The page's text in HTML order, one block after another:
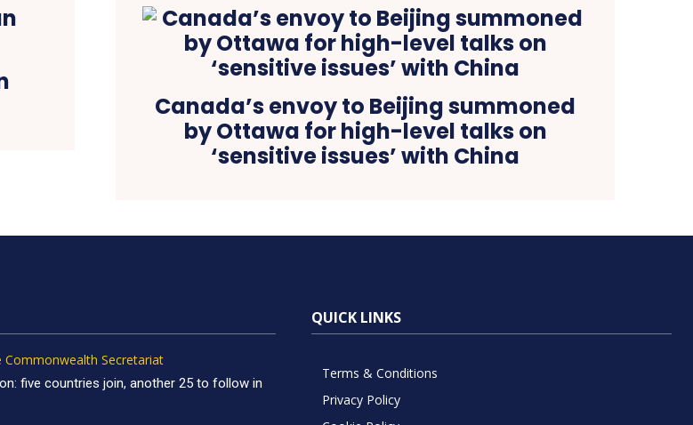
Canada’s envoy to Beijing summoned
by Ottawa for high-level talks on
‘sensitive issues’ with China
Secretariat
five countries join, another 25 to follow in
QUICK LINKS
Terms & Conditions
Privacy Policy